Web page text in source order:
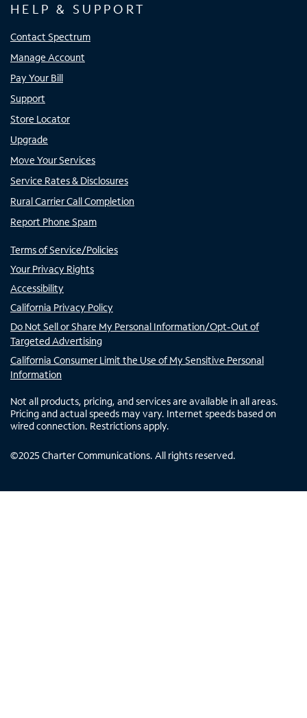
HELP & SUPPORT
Contact Spectrum
Manage Account
Pay Your Bill
Support
Store Locator
Upgrade
Move Your Services
Service Rates & Disclosures
Rural Carrier Call Completion
Report Phone Spam
Terms of Service/Policies
Your Privacy Rights
Accessibility
California Privacy Policy
Do Not Sell or Share My Personal Information/Opt-Out of
Targeted Advertising
California Consumer Limit the Use of My Sensitive Personal
Information
Not all products, pricing, and services are available in all areas.
Pricing and actual speeds may vary. Internet speeds based on
wired connection. Restrictions apply.
©2025 Charter Communications. All rights reserved.